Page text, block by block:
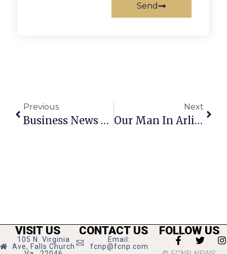
Send
Previous
Business News & Notes: September 28 – October 4
Next
Our Man In Arlington: October 5-11, 2023
VISIT US
105 N. Virginia
Ave, Falls Church
CONTACT US
Email:
fcnp@fcnp.com
FOLLOW US